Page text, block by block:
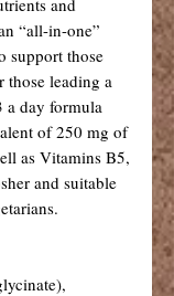
“all-in-one”
support those
those leading a
a day formula
of 250 mg of
as Vitamins B5,
and suitable